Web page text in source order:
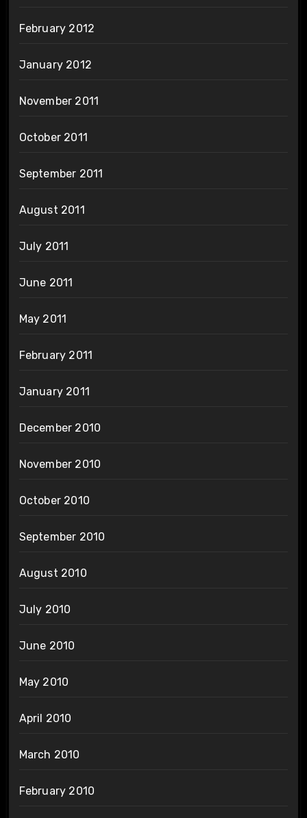
February 2012
January 2012
November 2011
October 2011
September 2011
August 2011
July 2011
June 2011
May 2011
February 2011
January 2011
December 2010
November 2010
October 2010
September 2010
August 2010
July 2010
June 2010
May 2010
April 2010
March 2010
February 2010